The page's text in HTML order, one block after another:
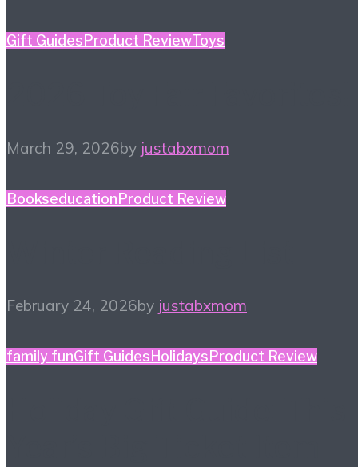
Gift Guides Product ReviewToys
March 29, 2026by justabxmom
BookseducationProduct Review
February 24, 2026by justabxmom
family funGift Guides Holidays Product Review